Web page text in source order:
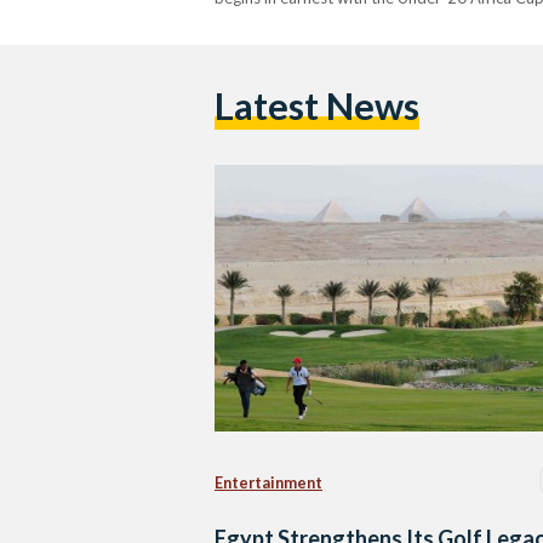
Latest News
Entertainment